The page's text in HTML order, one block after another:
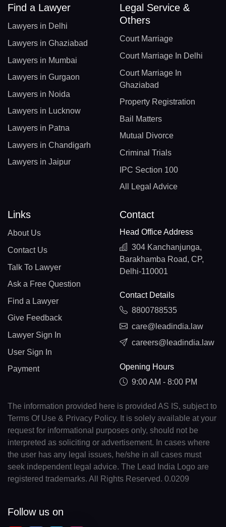
Find a Lawyer
Lawyers in Delhi
Lawyers in Ghaziabad
Lawyers in Mumbai
Lawyers in Gurgaon
Lawyers in Noida
Lawyers in Lucknow
Lawyers in Patna
Lawyers in Chandigarh
Lawyers in Jaipur
Legal Service &
Others
Court Marriage
Court Marriage In Delhi
Court Marriage In
Ghaziabad
Property Registration
Bail Matters
Mutual Divorce
Criminal Trials
IPC Section 100
All Legal Advice
Links
About Us
Contact Us
Talk To Lawyer
Ask a Free Question
Find a Lawyer
Give Feedback
Lawyer Sign In
User Sign In
Payment
Contact
Head Office Address
304 Kanchanjunga,
Barakhamba Road, CP,
Delhi-110001
Contact Details
8800788535
care@leadindia.law
careers@leadindia.law
Opening Hours
9:00 AM - 8:00 PM
The information provided here is provided AS IS, subject to
Terms Of Use & Privacy Policy. It is solely available at your
request for informational purposes only, should not be
interpreted as soliciting or advertisement. In cases where
the user has any legal issues, he/she in all cases must
seek independent legal advice. The Lead India Logo are
registered trademarks. All Rights Reserved. 0.0209
Follow us on